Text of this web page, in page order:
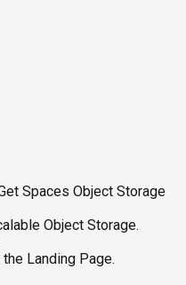
Spaces Object Storage
Object Storage.
Landing Page.